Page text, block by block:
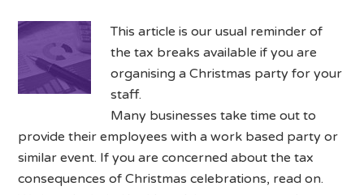
This article is our usual reminder of
the tax breaks available if you are
organising a Christmas party for your
staff.
Many businesses take time out to
provide their employees with a work based party or
similar event. If you are concerned about the tax
consequences of Christmas celebrations, read on.